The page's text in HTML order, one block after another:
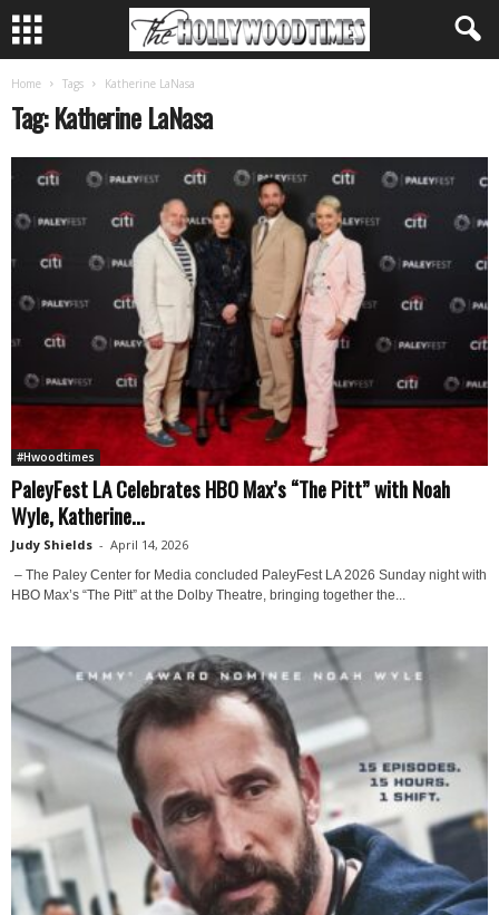
Home Tags Katherine LaNasa
Tag: Katherine LaNasa
#Hwoodtimes
PaleyFest LA Celebrates HBO Max’s “The Pitt” with Noah
Wyle, Katherine...
Judy Shields - April 14, 2026
– The Paley Center for Media concluded PaleyFest LA 2026 Sunday night with
HBO Max’s “The Pitt” at the Dolby Theatre, bringing together the...